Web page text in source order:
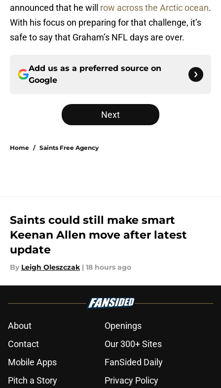
announced that he will row across the Arctic ocean.
With his focus on preparing for that challenge, it’s
safe to say that Graham’s NFL days are over.
Add us as a preferred source on
Google
Next
Home / Saints Free Agency
Saints could still make smart
Keenan Allen move after latest
update
By Leigh Oleszczak | 18 hours ago
About
Openings
Contact
Our 300+ Sites
Mobile Apps
FanSided Daily
Pitch a Story
Privacy Policy